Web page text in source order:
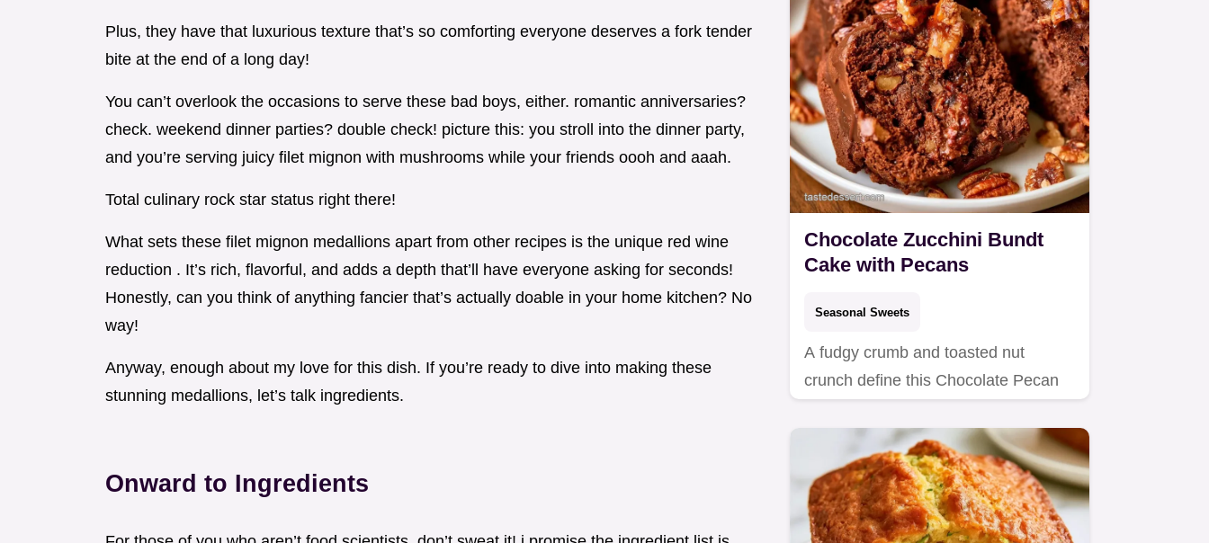
Plus, they have that luxurious texture that’s so comforting everyone deserves a fork tender
bite at the end of a long day!
You can’t overlook the occasions to serve these bad boys, either. romantic anniversaries?
check. weekend dinner parties? double check! picture this: you stroll into the dinner party,
and you’re serving juicy filet mignon with mushrooms while your friends oooh and aaah.
Total culinary rock star status right there!
What sets these filet mignon medallions apart from other recipes is the unique red wine
reduction . It’s rich, flavorful, and adds a depth that’ll have everyone asking for seconds!
Honestly, can you think of anything fancier that’s actually doable in your home kitchen? No
way!
Anyway, enough about my love for this dish. If you’re ready to dive into making these
stunning medallions, let’s talk ingredients.
Onward to Ingredients
Chocolate Zucchini Bundt
Cake with Pecans
Seasonal Sweets
A fudgy crumb and toasted nut
crunch define this Chocolate Pecan